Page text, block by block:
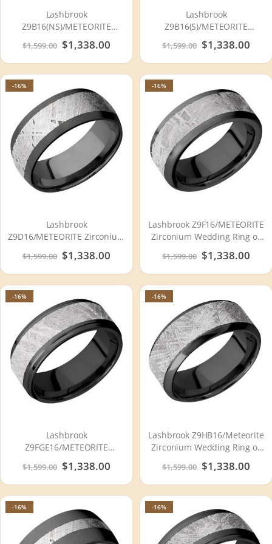
Lashbrook
Z9B16(NS)/METEORITE
Zirconium Wedding Ring or
Band
$1,599.00 Special
Price
$1,338.00
Lashbrook
Z9B16(S)/METEORITE
Zirconium Wedding Ring or
Band
$1,599.00 Special
Price
$1,338.00
-16%
Lashbrook
Z9D16/METEORITE Zirconium
Wedding Ring or Band
$1,599.00 Special
Price
$1,338.00
-16%
Lashbrook Z9F16/METEORITE
Zirconium Wedding Ring or
Band
$1,599.00 Special
Price
$1,338.00
-16%
Lashbrook
Z9FGE16/METEORITE
Zirconium Wedding Ring or
Band
$1,599.00 Special
Price
$1,338.00
-16%
Lashbrook Z9HB16/Meteorite
Zirconium Wedding Ring or
Band
$1,599.00 Special
Price
$1,338.00
-16% -16%